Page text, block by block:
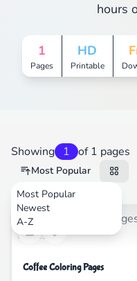
hours
1
Pages
HD
Printable
Showing 1 of 1 pages
Most Popular
Most Popular
Newest
A-ZFood
Coffee Coloring Pages